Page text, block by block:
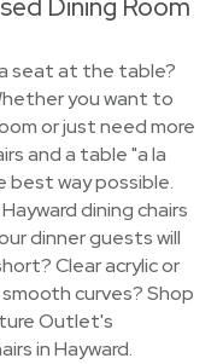
Dining Room
seat at the table?
you want to
or just need more
and a table "a la
best way possible.
dining chairs
dinner guests will
Clear acrylic or
curves? Shop
Outlet's
in Hayward.